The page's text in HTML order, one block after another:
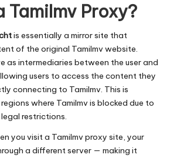
Tamilmv Proxy?
is essentially a mirror site that
of the original Tamilmv website.
as intermediaries between the user and
users to access the content they
connecting to Tamilmv. This is
where Tamilmv is blocked due to
restrictions.
you visit a Tamilmv proxy site, your
a different server — making it